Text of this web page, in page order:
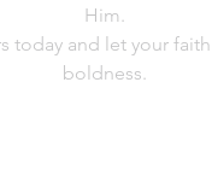
Him.
today and let your
boldness.